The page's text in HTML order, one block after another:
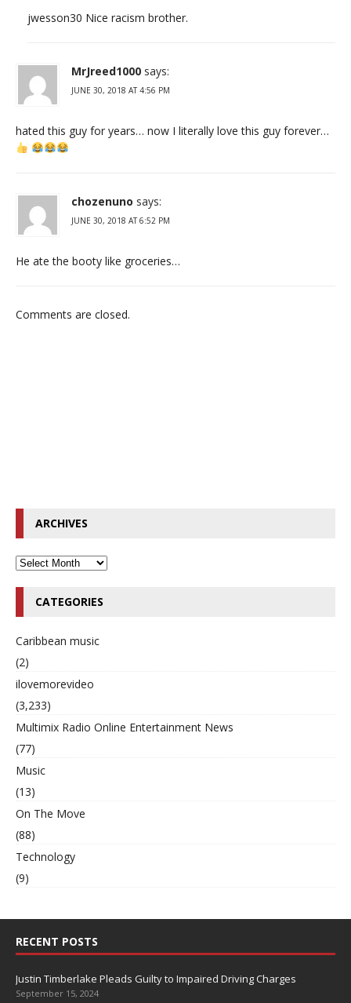
jwesson30 Nice racism brother.
MrJreed1000 says:
JUNE 30, 2018 AT 4:56 PM
hated this guy for years… now I literally love this guy forever…
chozenuno says:
JUNE 30, 2018 AT 6:52 PM
He ate the booty like groceries…
Comments are closed.
ARCHIVES
CATEGORIES
Caribbean music
(2)
ilovemorevideo
(3,233)
Multimix Radio Online Entertainment News
(77)
Music
(13)
On The Move
(88)
Technology
(9)
RECENT POSTS
Justin Timberlake Pleads Guilty to Impaired Driving Charges
September 15, 2024